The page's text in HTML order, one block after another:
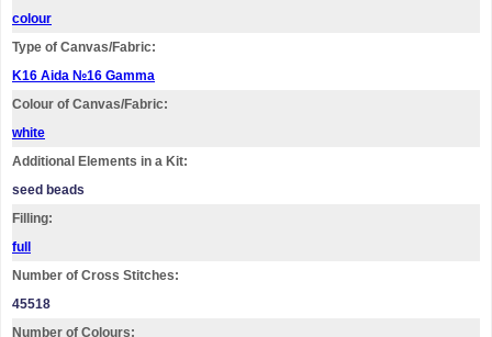
colour
Type of Canvas/Fabric:
K16 Aida №16 Gamma
Colour of Canvas/Fabric:
white
Additional Elements in a Kit:
seed beads
Filling:
full
Number of Cross Stitches:
45518
Number of Colours: